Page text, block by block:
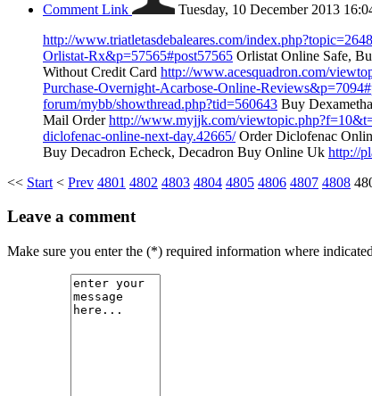
Comment Link Tuesday, 10 December 2013
http://www.triatletasdebaleares.com/
Orlistat-Rx&p=57565#post57565 Orlistat Online Safe,
Without Credit Card http://www.acesquadron.com/
Purchase-Overnight-Acarbose-Online-
forum/mybb/showthread.php?tid=560643 Buy
Mail Orderhttp://www.myjjk.com/
diclofenac-online-next-day.42665/Order Diclofenac
Buy Decadron Echeck, Decadron Buy Online Uk http://
<< Start < Prev 4801 4802 4803 4804 4805 4806 4807 4808
Leave a comment
Make sure you enter the (*) required information where